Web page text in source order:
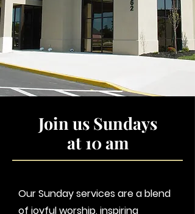
Join us Sundays
at 10 am
Our Sunday services are a blend
of joyful worship, inspiring